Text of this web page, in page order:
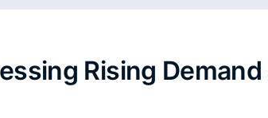
Rising